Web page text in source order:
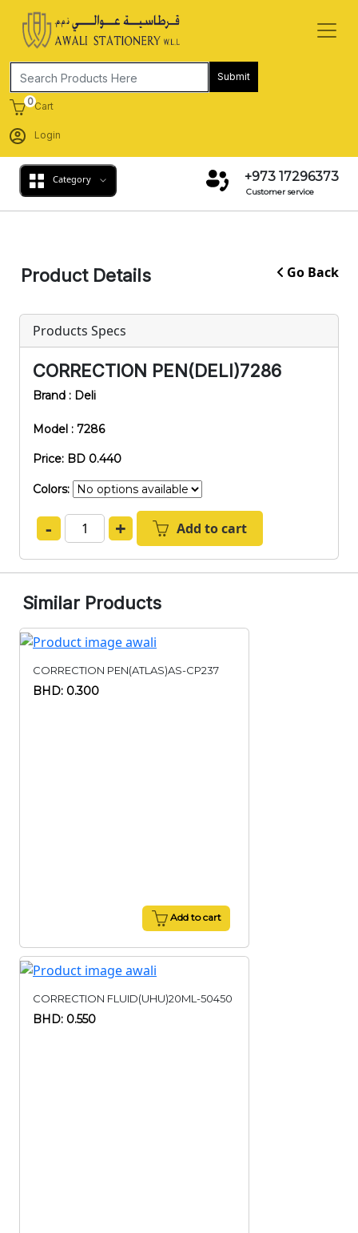
Submit
0Cart
Login
Category +973 17296373
Customer service
Product Details Go Back
Products Specs
CORRECTION PEN(DELI)7286
Brand : Deli
Model : 7286
Price: BD 0.440
Colors:
- + Add to cart
Similar Products
CORRECTION PEN(ATLAS)AS-CP237
BHD: 0.300
Add to cart
CORRECTION FLUID(UHU)20ML-50450
BHD: 0.550